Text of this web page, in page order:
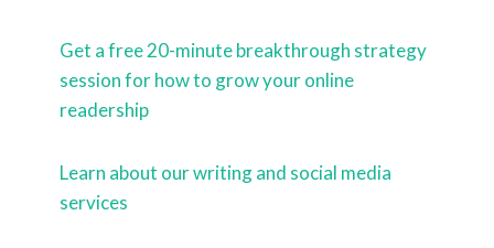
Get a free 20-minute breakthrough strategy
session for how to grow your online
readership
Learn about our writing and social media
services